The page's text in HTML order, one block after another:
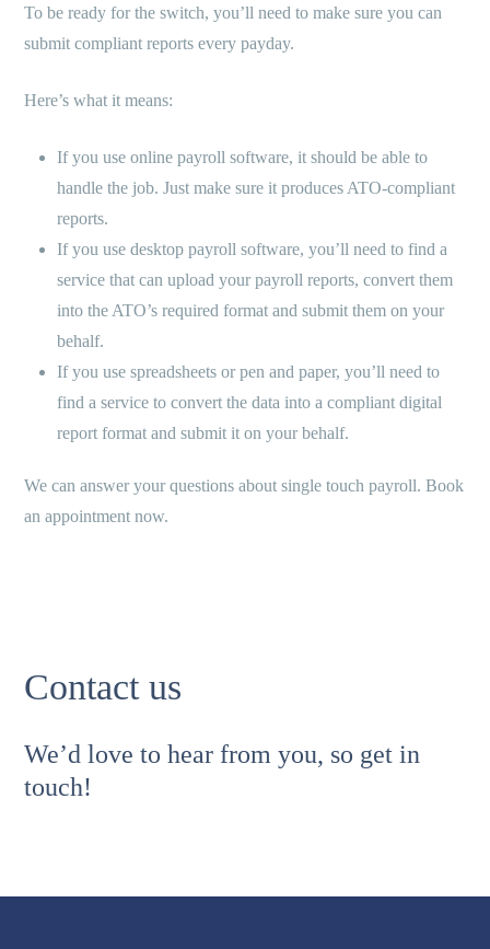
To be ready for the switch, you’ll need to make sure you can
submit compliant reports every payday.
Here’s what it means:
If you use online payroll software, it should be able to
handle the job. Just make sure it produces ATO-compliant
reports.
If you use desktop payroll software, you’ll need to find a
service that can upload your payroll reports, convert them
into the ATO’s required format and submit them on your
behalf.
If you use spreadsheets or pen and paper, you’ll need to
find a service to convert the data into a compliant digital
report format and submit it on your behalf.
We can answer your questions about single touch payroll. Book
an appointment now.
Contact us
We’d love to hear from you, so get in
touch!